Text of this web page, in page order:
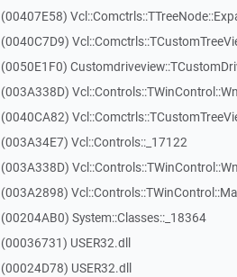
(00407E58)
(0040C7D9)
(0050E1F0)
(003A338D)
(0040CA82)
(003A34E7) Vcl::Controls::_17122
(003A338D)
(003A2898)
(00204AB0) System::Classes::_18364
(00036731) USER32.dll
(00024D78) USER32.dll